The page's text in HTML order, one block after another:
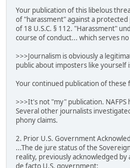
Your publication of this libelous
of "harassment" against a
of 18 U.S.C. § 112. "Harassment"
course of conduct... which serves
>>>Journalism is obviously a
public about imposters like yourself
Your continued publication of these
>>>It's not "my" publication.
Several other journalists
phony claims.
2. Prior U.S. Government
...The de jure status of the
reality, previously acknowledged
de facto U.S. government: